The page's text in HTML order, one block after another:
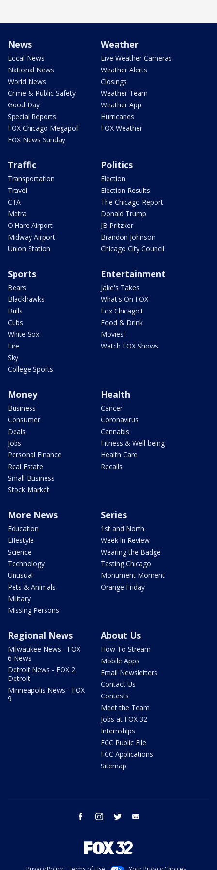
News
Local News
National News
World News
Crime & Public Safety
Good Day
Special Reports
FOX Chicago Megapoll
FOX News Sunday
Weather
Live Weather Cameras
Weather Alerts
Closings
Weather Team
Weather App
Hurricanes
FOX Weather
Traffic
Transportation
Travel
CTA
Metra
O'Hare Airport
Midway Airport
Union Station
Politics
Election
Election Results
The Chicago Report
Donald Trump
JB Pritzker
Brandon Johnson
Chicago City Council
Sports
Bears
Blackhawks
Bulls
Cubs
White Sox
Fire
Sky
College Sports
Entertainment
Jake's Takes
What's On FOX
Fox Chicago+
Food & Drink
Movies!
Watch FOX Shows
Money
Business
Consumer
Deals
Jobs
Personal Finance
Real Estate
Small Business
Stock Market
Health
Cancer
Coronavirus
Cannabis
Fitness & Well-being
Health Care
Recalls
More News
Education
Lifestyle
Science
Technology
Unusual
Pets & Animals
Military
Missing Persons
Series
1st and North
Week in Review
Wearing the Badge
Tasting Chicago
Monument Moment
Orange Friday
Regional News
Milwaukee News - FOX
6 News
Detroit News - FOX 2
Detroit
Minneapolis News - FOX
9
About Us
How To Stream
Mobile Apps
Email Newsletters
Contact Us
Contests
Meet the Team
Jobs at FOX 32
Internships
FCC Public File
FCC Applications
Sitemap
facebook instagram twitter